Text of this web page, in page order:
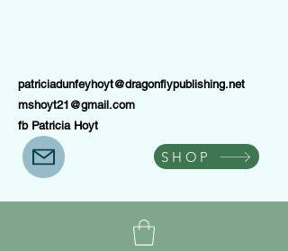
patriciadunfeyhoyt@dragonflypublishing.net
mshoyt21@gmail.com
fb Patricia Hoyt
SHOP